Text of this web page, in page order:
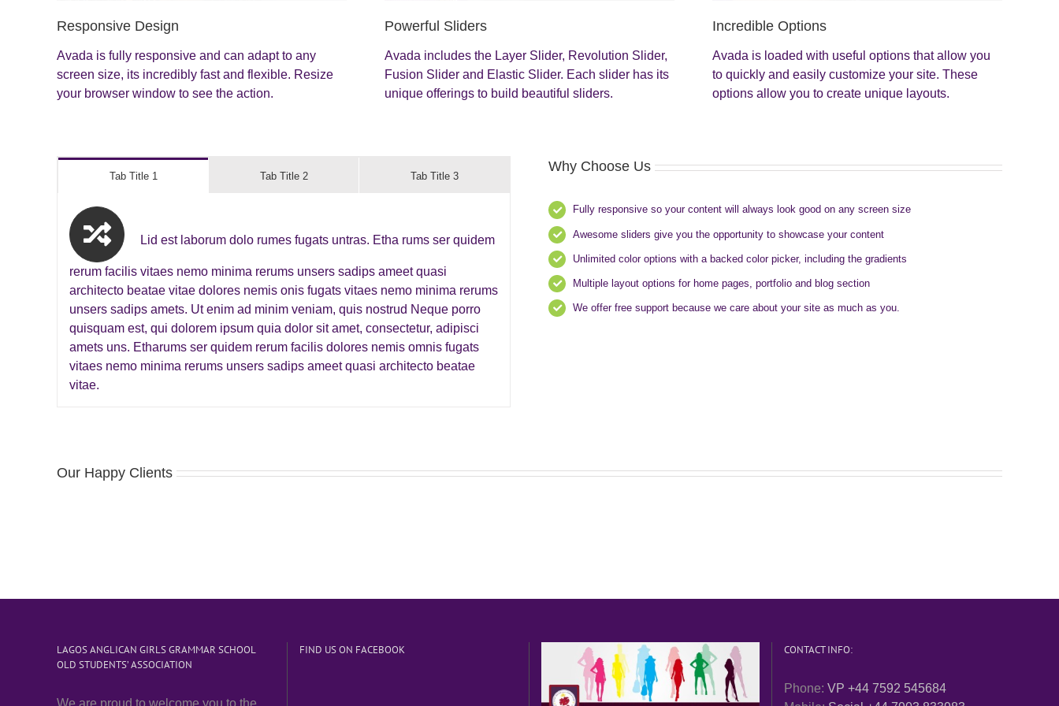
Responsive Design
Avada is fully responsive and can adapt to any
screen size, its incredibly fast and flexible. Resize
your browser window to see the action.
Powerful Sliders
Avada includes the Layer Slider, Revolution Slider,
Fusion Slider and Elastic Slider. Each slider has its
unique offerings to build beautiful sliders.
Incredible Options
Avada is loaded with useful options that allow you
to quickly and easily customize your site. These
options allow you to create unique layouts.
Tab Title 1 Tab Title 2 Tab Title 3
Lid est laborum dolo rumes fugats untras. Etha rums ser quidem
rerum facilis vitaes nemo minima rerums unsers sadips ameet quasi
architecto beatae vitae dolores nemis onis fugats vitaes nemo minima rerums
unsers sadips amets. Ut enim ad minim veniam, quis nostrud Neque porro
quisquam est, qui dolorem ipsum quia dolor sit amet, consectetur, adipisci
amets uns. Etharums ser quidem rerum facilis dolores nemis omnis fugats
vitaes nemo minima rerums unsers sadips ameet quasi architecto beatae
vitae.
Why Choose Us
Fully responsive so your content will always look good on any screen size
Awesome sliders give you the opportunity to showcase your content
Unlimited color options with a backed color picker, including the gradients
Multiple layout options for home pages, portfolio and blog section
We offer free support because we care about your site as much as you.
Our Happy Clients
LAGOS ANGLICAN GIRLS GRAMMAR SCHOOL
OLD STUDENTS’ ASSOCIATION
We are proud to welcome you to the
FIND US ON FACEBOOK CONTACT INFO:
Phone: VP +44 7592 545684